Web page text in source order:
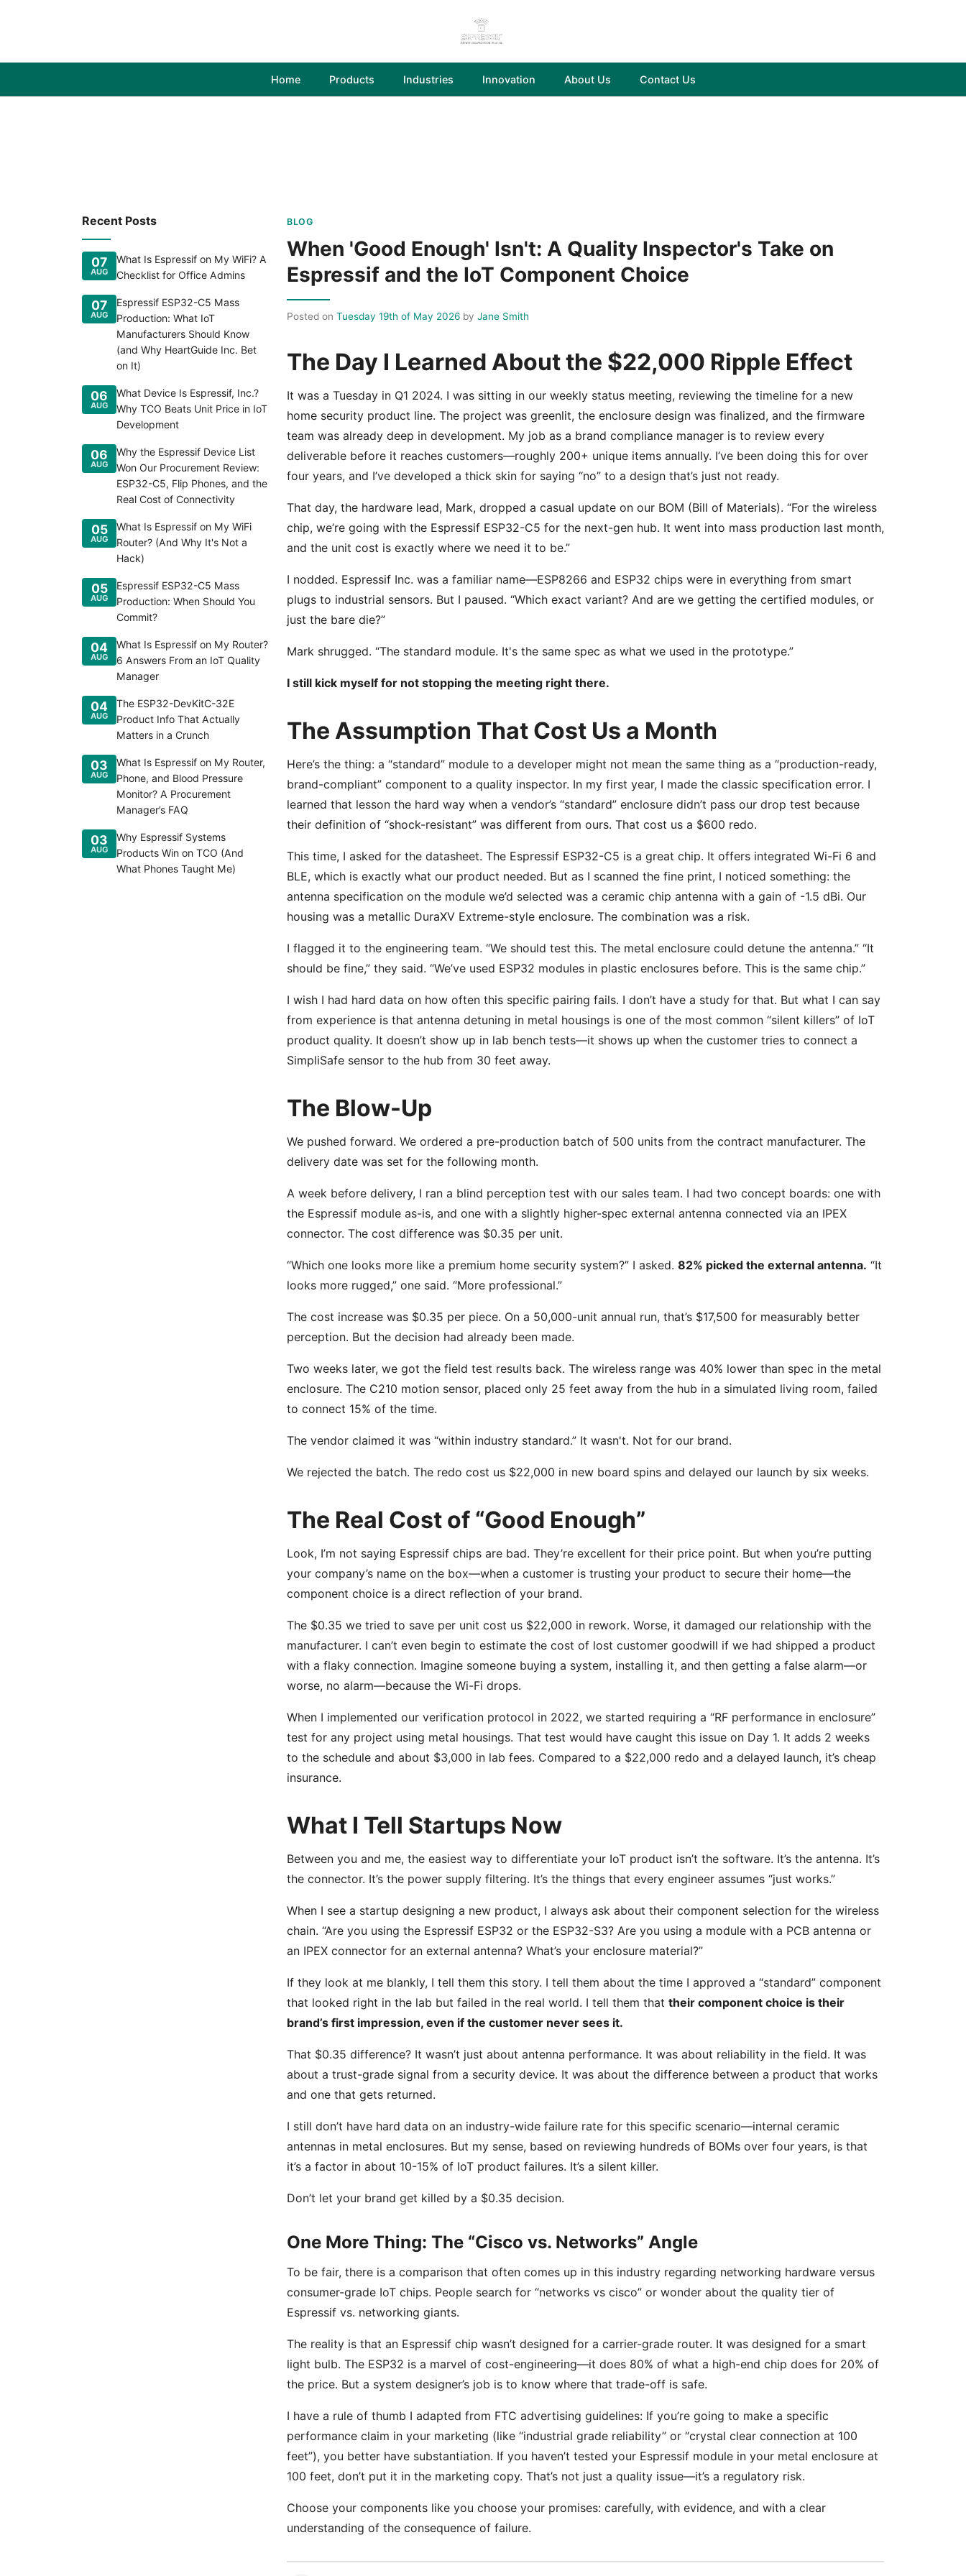
Home Products Industries Innovation About Us Contact Us
Recent Posts
07
AUG
What Is Espressif on My WiFi? A
Checklist for Office Admins
07
AUG
Espressif ESP32-C5 Mass
Production: What IoT
Manufacturers Should Know
(and Why HeartGuide Inc. Bet
on It)
06
AUG
What Device Is Espressif, Inc.?
Why TCO Beats Unit Price in IoT
Development
06
AUG
Why the Espressif Device List
Won Our Procurement Review:
ESP32-C5, Flip Phones, and the
Real Cost of Connectivity
05
AUG
What Is Espressif on My WiFi
Router? (And Why It's Not a
Hack)
05
AUG
Espressif ESP32-C5 Mass
Production: When Should You
Commit?
04
AUG
What Is Espressif on My Router?
6 Answers From an IoT Quality
Manager
04
AUG
The ESP32-DevKitC-32E
Product Info That Actually
Matters in a Crunch
03
AUG
What Is Espressif on My Router,
Phone, and Blood Pressure
Monitor? A Procurement
Manager’s FAQ
03
AUG
Why Espressif Systems
Products Win on TCO (And
What Phones Taught Me)
BLOG
When 'Good Enough' Isn't: A Quality Inspector's Take on
Espressif and the IoT Component Choice
Posted on Tuesday 19th of May 2026 by Jane Smith
The Day I Learned About the $22,000 Ripple Effect
It was a Tuesday in Q1 2024. I was sitting in our weekly status meeting, reviewing the timeline for a new
home security product line. The project was greenlit, the enclosure design was finalized, and the firmware
team was already deep in development. My job as a brand compliance manager is to review every
deliverable before it reaches customers—roughly 200+ unique items annually. I’ve been doing this for over
four years, and I’ve developed a thick skin for saying “no” to a design that’s just not ready.
That day, the hardware lead, Mark, dropped a casual update on our BOM (Bill of Materials). “For the wireless
chip, we’re going with the Espressif ESP32-C5 for the next-gen hub. It went into mass production last month,
and the unit cost is exactly where we need it to be.”
I nodded. Espressif Inc. was a familiar name—ESP8266 and ESP32 chips were in everything from smart
plugs to industrial sensors. But I paused. “Which exact variant? And are we getting the certified modules, or
just the bare die?”
Mark shrugged. “The standard module. It's the same spec as what we used in the prototype.”
I still kick myself for not stopping the meeting right there.
The Assumption That Cost Us a Month
Here’s the thing: a “standard” module to a developer might not mean the same thing as a “production-ready,
brand-compliant” component to a quality inspector. In my first year, I made the classic specification error. I
learned that lesson the hard way when a vendor’s “standard” enclosure didn’t pass our drop test because
their definition of “shock-resistant” was different from ours. That cost us a $600 redo.
This time, I asked for the datasheet. The Espressif ESP32-C5 is a great chip. It offers integrated Wi-Fi 6 and
BLE, which is exactly what our product needed. But as I scanned the fine print, I noticed something: the
antenna specification on the module we’d selected was a ceramic chip antenna with a gain of -1.5 dBi. Our
housing was a metallic DuraXV Extreme-style enclosure. The combination was a risk.
I flagged it to the engineering team. “We should test this. The metal enclosure could detune the antenna.” “It
should be fine,” they said. “We’ve used ESP32 modules in plastic enclosures before. This is the same chip.”
I wish I had hard data on how often this specific pairing fails. I don’t have a study for that. But what I can say
from experience is that antenna detuning in metal housings is one of the most common “silent killers” of IoT
product quality. It doesn’t show up in lab bench tests—it shows up when the customer tries to connect a
SimpliSafe sensor to the hub from 30 feet away.
The Blow-Up
We pushed forward. We ordered a pre-production batch of 500 units from the contract manufacturer. The
delivery date was set for the following month.
A week before delivery, I ran a blind perception test with our sales team. I had two concept boards: one with
the Espressif module as-is, and one with a slightly higher-spec external antenna connected via an IPEX
connector. The cost difference was $0.35 per unit.
“Which one looks more like a premium home security system?” I asked. 82% picked the external antenna. “It
looks more rugged,” one said. “More professional.”
The cost increase was $0.35 per piece. On a 50,000-unit annual run, that’s $17,500 for measurably better
perception. But the decision had already been made.
Two weeks later, we got the field test results back. The wireless range was 40% lower than spec in the metal
enclosure. The C210 motion sensor, placed only 25 feet away from the hub in a simulated living room, failed
to connect 15% of the time.
The vendor claimed it was “within industry standard.” It wasn't. Not for our brand.
We rejected the batch. The redo cost us $22,000 in new board spins and delayed our launch by six weeks.
The Real Cost of “Good Enough”
Look, I’m not saying Espressif chips are bad. They’re excellent for their price point. But when you’re putting
your company’s name on the box—when a customer is trusting your product to secure their home—the
component choice is a direct reflection of your brand.
The $0.35 we tried to save per unit cost us $22,000 in rework. Worse, it damaged our relationship with the
manufacturer. I can’t even begin to estimate the cost of lost customer goodwill if we had shipped a product
with a flaky connection. Imagine someone buying a system, installing it, and then getting a false alarm—or
worse, no alarm—because the Wi-Fi drops.
When I implemented our verification protocol in 2022, we started requiring a “RF performance in enclosure”
test for any project using metal housings. That test would have caught this issue on Day 1. It adds 2 weeks
to the schedule and about $3,000 in lab fees. Compared to a $22,000 redo and a delayed launch, it’s cheap
insurance.
What I Tell Startups Now
Between you and me, the easiest way to differentiate your IoT product isn’t the software. It’s the antenna. It’s
the connector. It’s the power supply filtering. It’s the things that every engineer assumes “just works.”
When I see a startup designing a new product, I always ask about their component selection for the wireless
chain. “Are you using the Espressif ESP32 or the ESP32-S3? Are you using a module with a PCB antenna or
an IPEX connector for an external antenna? What’s your enclosure material?”
If they look at me blankly, I tell them this story. I tell them about the time I approved a “standard” component
that looked right in the lab but failed in the real world. I tell them that their component choice is their
brand’s first impression, even if the customer never sees it.
That $0.35 difference? It wasn’t just about antenna performance. It was about reliability in the field. It was
about a trust-grade signal from a security device. It was about the difference between a product that works
and one that gets returned.
I still don’t have hard data on an industry-wide failure rate for this specific scenario—internal ceramic
antennas in metal enclosures. But my sense, based on reviewing hundreds of BOMs over four years, is that
it’s a factor in about 10-15% of IoT product failures. It’s a silent killer.
Don’t let your brand get killed by a $0.35 decision.
One More Thing: The “Cisco vs. Networks” Angle
To be fair, there is a comparison that often comes up in this industry regarding networking hardware versus
consumer-grade IoT chips. People search for “networks vs cisco” or wonder about the quality tier of
Espressif vs. networking giants.
The reality is that an Espressif chip wasn’t designed for a carrier-grade router. It was designed for a smart
light bulb. The ESP32 is a marvel of cost-engineering—it does 80% of what a high-end chip does for 20% of
the price. But a system designer’s job is to know where that trade-off is safe.
I have a rule of thumb I adapted from FTC advertising guidelines: If you’re going to make a specific
performance claim in your marketing (like “industrial grade reliability” or “crystal clear connection at 100
feet”), you better have substantiation. If you haven’t tested your Espressif module in your metal enclosure at
100 feet, don’t put it in the marketing copy. That’s not just a quality issue—it’s a regulatory risk.
Choose your components like you choose your promises: carefully, with evidence, and with a clear
understanding of the consequence of failure.